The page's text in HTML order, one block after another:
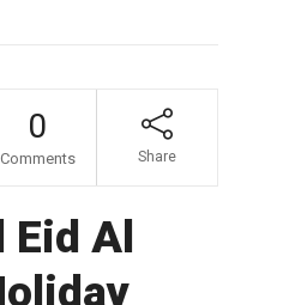
0
Comments Share
Al